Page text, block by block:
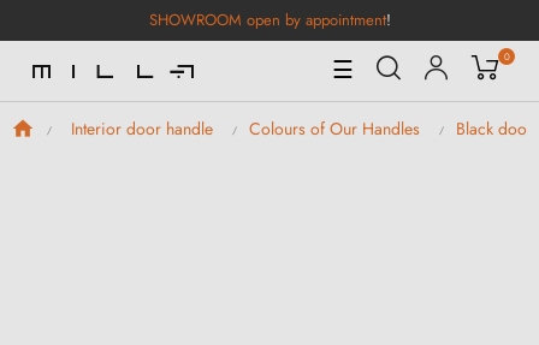
SHOWROOM open by appointment!
Toggle
Navigation
☰ 0
Interior door handle Colours of Our Handles Black door